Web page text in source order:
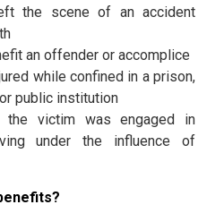
the scene of an accident
an offender or accomplice
while confined in a prison,
public institution
the victim was engaged in
under the influence of